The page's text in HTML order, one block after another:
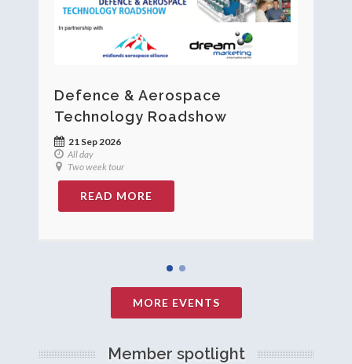
Defence & Aerospace
Technology Roadshow
21 Sep 2026
All day
Two week tour
READ MORE
MORE EVENTS
Member spotlight